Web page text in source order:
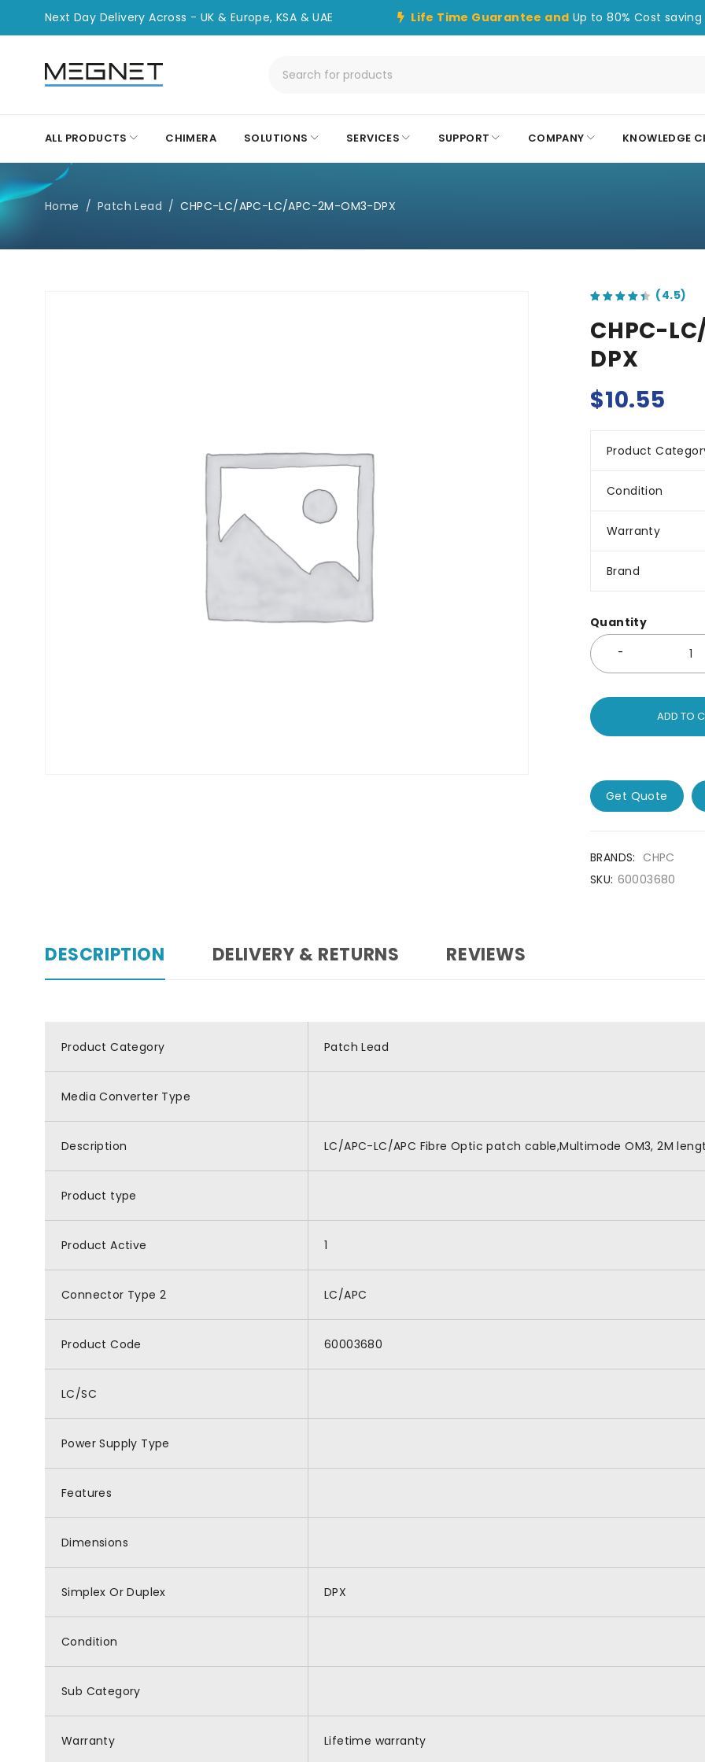
Next Day Delivery Across - UK & Europe, KSA & UAE Life Time Guarantee and Up to 80% Cost saving
ALL PRODUCTS CHIMERA SOLUTIONS SERVICES SUPPORT COMPANY KNOWLEDGE
Home / Patch Lead / CHPC-LC/APC-LC/APC-2M-OM3-DPX
CHPC-
DPX
$10.55
Product
Condition
Warranty
Brand
Quantity
ADD TO
Get Quote
BRANDS: CHPC
SKU: 60003680
DESCRIPTION DELIVERY & RETURNS REVIEWS
Product Category Patch Lead
Media Converter Type
Description LC/APC-LC/APC Fibre Optic patch cable,Multimode OM3, 2M
Product type
Product Active 1
Connector Type 2 LC/APC
Product Code 60003680
LC/SC
Power Supply Type
Features
Dimensions
Simplex Or Duplex DPX
Condition
Sub Category
Warranty Lifetime warranty